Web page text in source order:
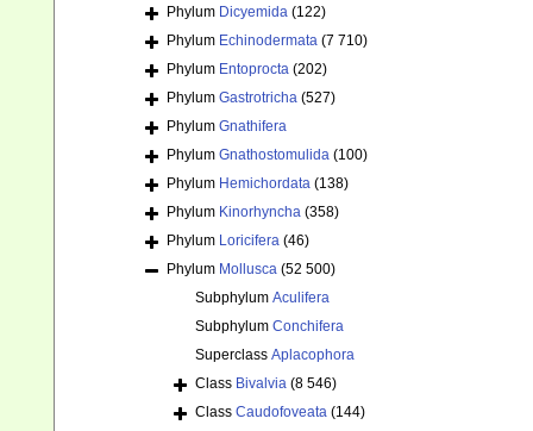
Phylum Dicyemida (122)
Phylum Echinodermata (7 710)
Phylum Entoprocta (202)
Phylum Gastrotricha (527)
Phylum Gnathifera
Phylum Gnathostomulida (100)
Phylum Hemichordata (138)
Phylum Kinorhyncha (358)
Phylum Loricifera (46)
Phylum Mollusca (52 500)
Subphylum Aculifera
Subphylum Conchifera
Superclass Aplacophora
Class Bivalvia (8 546)
Class Caudofoveata (144)